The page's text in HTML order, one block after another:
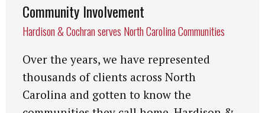
Community Involvement
Hardison & Cochran serves North Carolina Communities
Over the years, we have represented
thousands of clients across North
Carolina and gotten to know the